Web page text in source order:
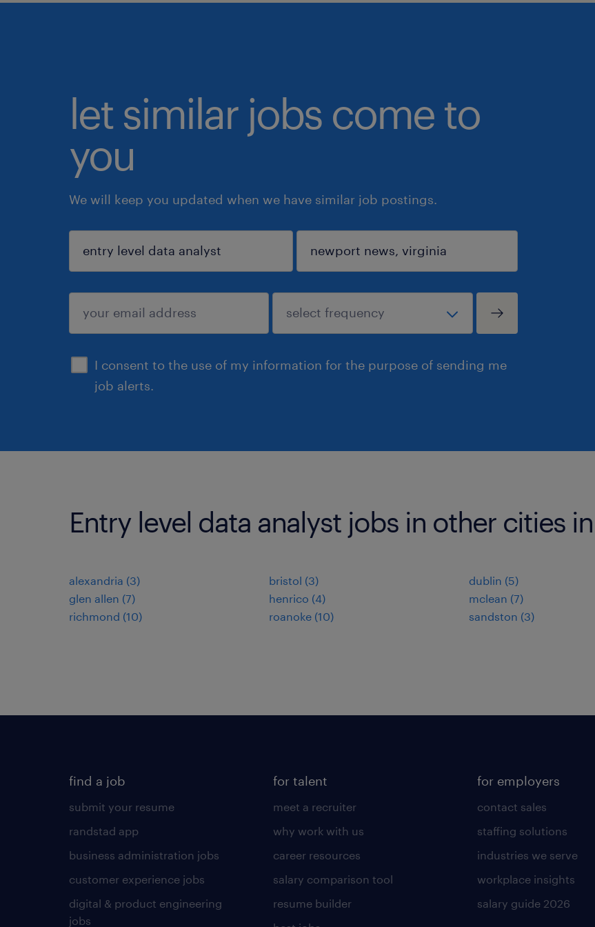
let similar jobs come to
you
We will keep you updated when we have similar job postings.
I consent to the use of my information for the purpose of sending me
job alerts.
sign up
Entry level data analyst jobs in other cities
alexandria (3) bristol (3) dublin (5)
glen allen (7)
henrico (4) mclean (7)
richmond (10)
roanoke (10) sandston (3)
find a job
submit your resume
randstad app
business administration jobs
customer experience jobs
digital & product engineering
jobs
for talent
meet a recruiter
why work with us
career resources
salary comparison tool
resume builder
for employers
contact sales
staffing solutions
industries we serve
workplace insights
salary guide 2026